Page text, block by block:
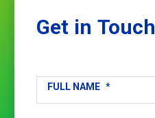
Get in Touch
FULL NAME *